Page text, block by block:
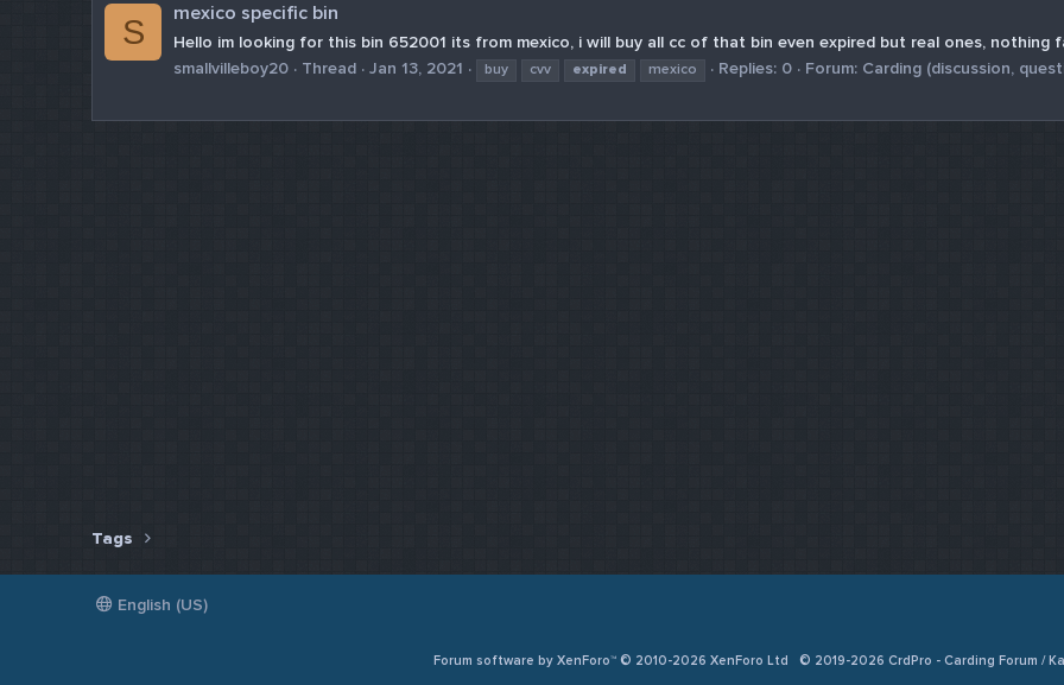
S mexico specific bin
Hello im looking for this bin 652001 its from mexico, i will buy all cc of that bin even expired but real ones, nothing
smallvilleboy20
Thread Jan 13, 2021 buy cvv expired mexico Replies: 0 Forum: Carding (discussion,
Tags
English (US)
Forum software by XenForo™ © 2010-2026 XenForo Ltd
© 2019-2026 CrdPro - Carding Forum /